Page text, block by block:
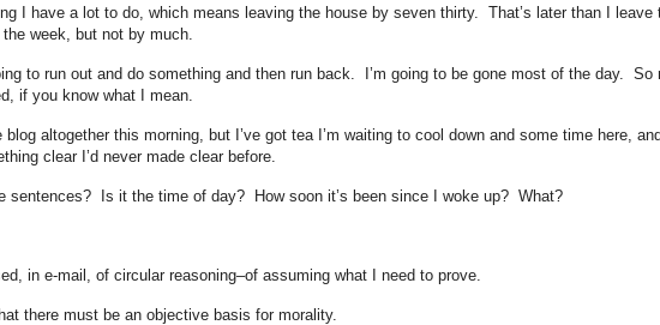
I have a lot to do, which means leaving the house by seven thirty. That’s later than I leave
week, but not by much.
to run out and do something and then run back. I’m going to be gone most of the day. So
if you know what I mean.
blog altogether this morning, but I’ve got tea I’m waiting to cool down and some time here,
clear I’d never made clear before.
sentences? Is it the time of day? How soon it’s been since I woke up? What?
in e-mail, of circular reasoning–of assuming what I need to prove.
there must be an objective basis for morality.